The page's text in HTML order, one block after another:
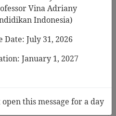
relationshipsand
during early years
Vina Adriany
Indonesia)
July 31, 2026
January 1, 2027
open this message for a day